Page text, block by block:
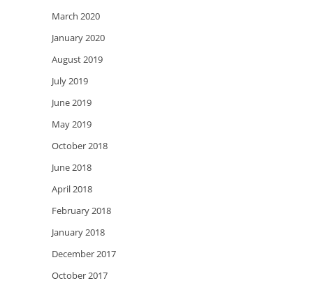
March 2020
January 2020
August 2019
July 2019
June 2019
May 2019
October 2018
June 2018
April 2018
February 2018
January 2018
December 2017
October 2017